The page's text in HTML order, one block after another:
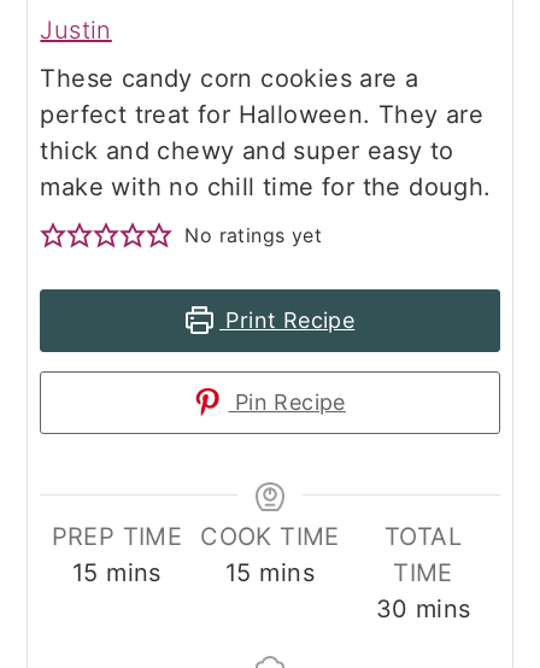
Justin
These candy corn cookies are a
perfect treat for Halloween. They are
thick and chewy and super easy to
make with no chill time for the dough.
No ratings yet
Print Recipe
Pin Recipe
PREP TIME
15 minutes
mins
COOK TIME
15 minutes
mins
TOTAL
TIME
30 minutes
mins